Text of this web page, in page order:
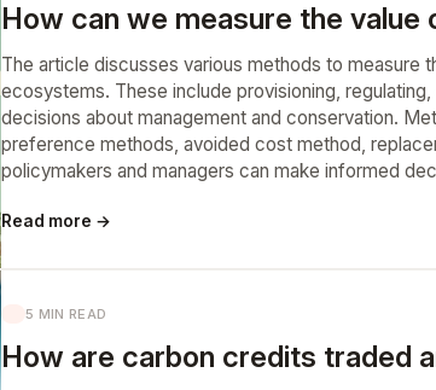
How can we measure the
The article discusses various methods to
ecosystems. These include provisioning,
decisions about management and conservation.
preference methods, avoided cost method,
policymakers and managers can make informed
Read more →
5 MIN READ
How are carbon credits traded